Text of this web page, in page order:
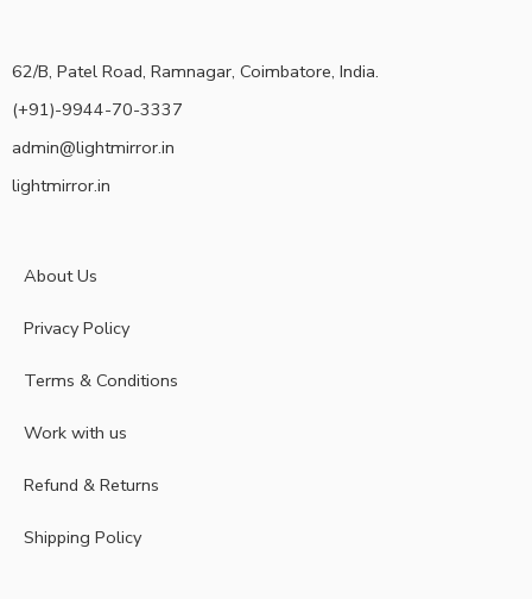
62/B, Patel Road, Ramnagar, Coimbatore, India.
(+91)-9944-70-3337
admin@lightmirror.in
lightmirror.in
About Us
Privacy Policy
Terms & Conditions
Work with us
Refund & Returns
Shipping Policy